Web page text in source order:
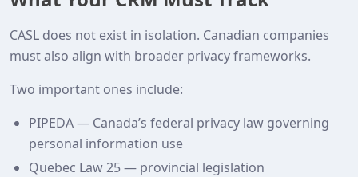
CASL does not exist in isolation. Canadian companies
must also align with broader privacy frameworks.
Two important ones include:
PIPEDA — Canada’s federal privacy law governing
personal information use
Quebec Law 25 — provincial legislation